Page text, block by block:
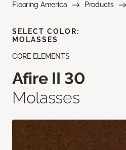
Flooring America Products
CORE ELEMENTS
Afire II 30
Molasses
SELECT COLOR:
MOLASSES